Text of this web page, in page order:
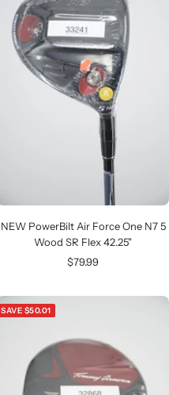
NEW PowerBilt Air Force One N7 5
Wood SR Flex 42.25"
Sale
$79.99
SAVE $50.01